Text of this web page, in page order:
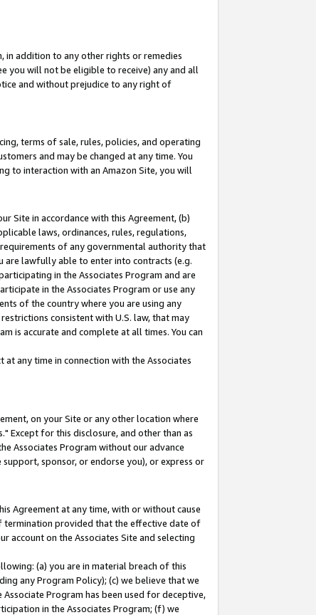
in addition to any other rights or remedies
you will not be eligible to receive) any and all
and without prejudice to any right of
terms of sale, rules, policies, and operating
and may be changed at any time. You
to interaction with an Amazon Site, you will
Site in accordance with this Agreement, (b)
laws, ordinances, rules, regulations,
of any governmental authority that
are lawfully able to enter into contracts (e.g.
in the Associates Program and are
in the Associates Program or use any
of the country where you are using any
consistent with U.S. law, that may
is accurate and complete at all times. You can
any time in connection with the Associates
on your Site or any other location where
Except for this disclosure, and other than as
Associates Program without our advance
sponsor, or endorse you), or express or
Agreement at any time, with or without cause
termination provided that the effective date of
account on the Associates Site and selecting
(a) you are in material breach of this
any Program Policy); (c) we believe that we
Program has been used for deceptive,
in the Associates Program; (f) we